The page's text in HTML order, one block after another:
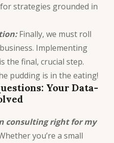
strategies grounded in
Finally, we must roll
Implementing
the final, crucial step.
pudding is in the eating!
Your Data-
consulting right for my
you’re a small